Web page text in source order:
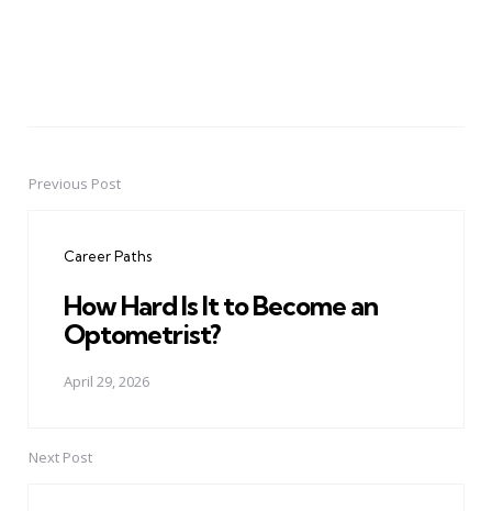
PostPrevious Post
Career Paths
How Hard Is It to Become an
Optometrist?
April 29, 2026
Next Post